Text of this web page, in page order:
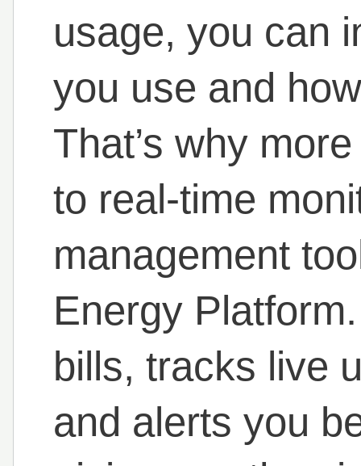
usage, you can
you use and
That’s why
to real-time
management
Energy
bills, tracks live
and alerts you